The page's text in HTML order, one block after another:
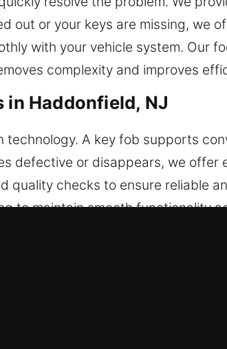
out or your keys are missing, we
with your vehicle system. Our
complexity and improves
in Haddonfield, NJ
technology. A key fob supports
defective or disappears, we offer
quality checks to ensure reliable
to maintain smooth functionality